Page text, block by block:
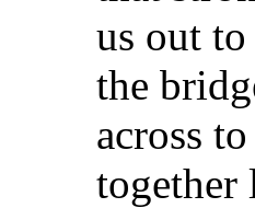
us out
the
across